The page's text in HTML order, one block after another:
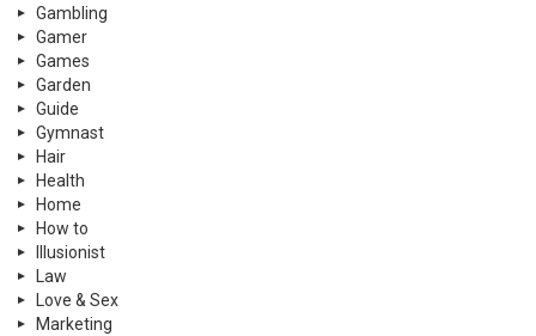
Gambling
Gamer
Games
Garden
Guide
Gymnast
Hair
Health
Home
How to
Illusionist
Law
Love & Sex
Marketing